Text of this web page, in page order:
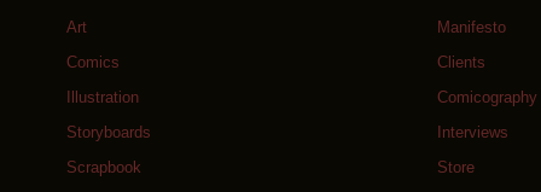
Art
Comics
Illustration
Storyboards
Scrapbook
Manifesto
Clients
Comicography
Interviews
Store